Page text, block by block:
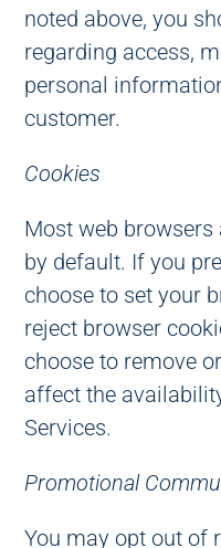
noted above, you
regarding access,
personal
customer.
Cookies
Most web browsers
by default. If you
choose to set your
reject browser
choose to remove
affect the
Services.
Promotional
You may opt out of